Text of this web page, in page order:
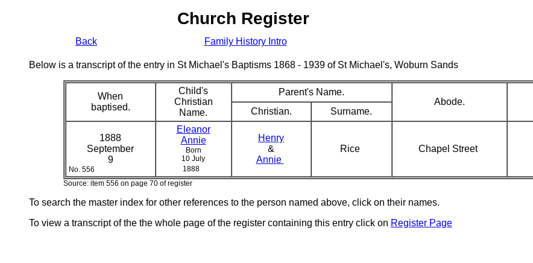
Church Register
Back Family History Intro
Below is a transcript of the entry in St Michael's Baptisms 1868 - 1939 of St Michael's, Woburn Sands
When
baptised.
Child's
Christian
Name.
Parent's Name.
Abode.
Christian. Surname.
1888
September
9
No. 556
Eleanor
Annie
Born
10 July
1888
Henry
&
Annie
Rice Chapel Street
Source: item 556 on page 70 of register
To search the master index for other references to the person named above, click on their names.
To view a transcript of the the whole page of the register containing this entry click on Register Page